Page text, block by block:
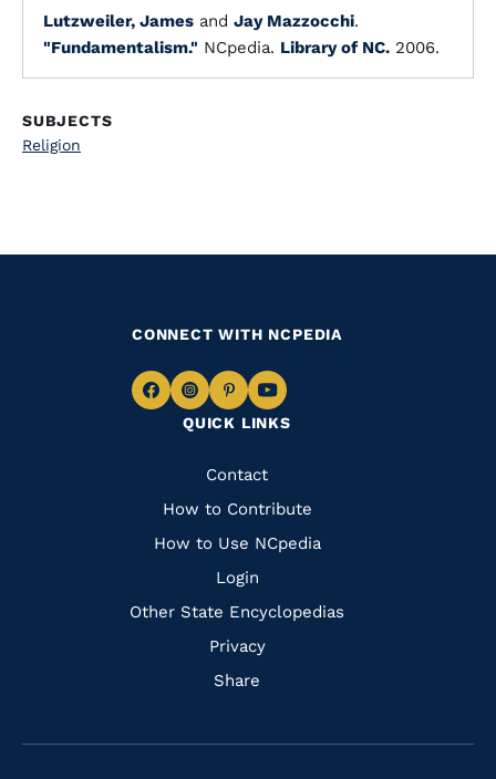
Lutzweiler, James and Jay Mazzocchi.
"Fundamentalism." NCpedia. Library of NC. 2006.
SUBJECTS
Religion
QUICK LINKS
Quick
Links
Contact
How to Contribute
How to Use NCpedia
Login
Other State Encyclopedias
Privacy
Share
CONNECT WITH NCPEDIA
Navigate
Facebook
Navigate
to
Instagram
Navigate
to
Pinterest
Navigate
to